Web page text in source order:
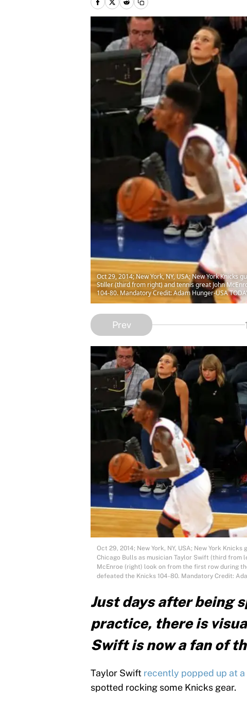
Oct 29, 2014; New York, NY, USA; New York
Stiller (third from right) and tennis great John
104-80. Mandatory Credit: Adam Hunger-USA
Prev
Oct 29, 2014; New York, NY, USA; New York
Chicago Bulls as musician Taylor Swift (third
McEnroe (right) look on from the first row during
defeated the Knicks 104-80. Mandatory Credit:
Just days after being
practice, there is
Swift is now a fan of
Taylor Swift recently popped up at
spotted rocking some Knicks gear.